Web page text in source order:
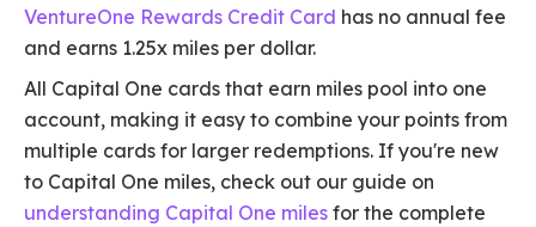
VentureOne Rewards Credit Card has no annual fee
and earns 1.25x miles per dollar.
All Capital One cards that earn miles pool into one
account, making it easy to combine your points from
multiple cards for larger redemptions. If you're new
to Capital One miles, check out our guide on
understanding Capital One miles for the complete